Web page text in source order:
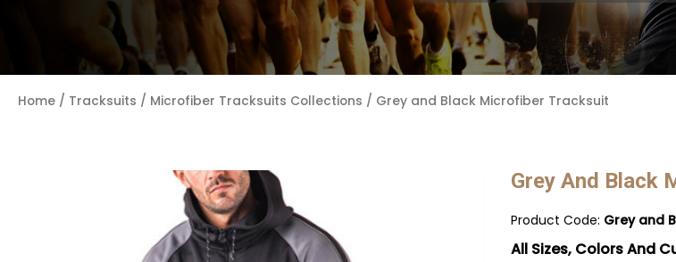
Home / Tracksuits / Microfiber Tracksuits Collections / Grey and Black Microfiber Tracksuit
Grey And Black
Product Code: Grey and
All Sizes, Colors And